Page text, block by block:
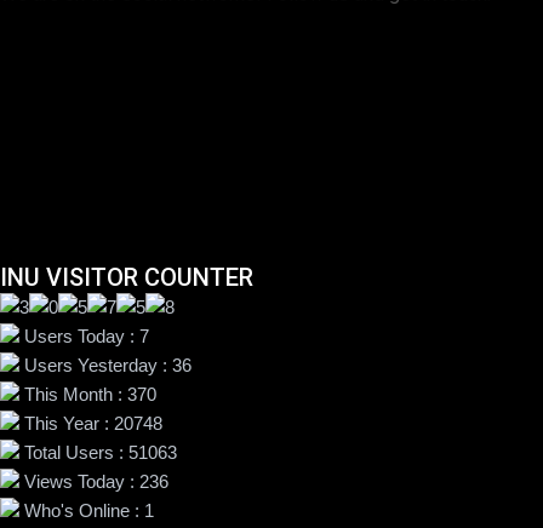
INU VISITOR COUNTER
Users Today : 7
Users Yesterday : 36
This Month : 370
This Year : 20748
Total Users : 51063
Views Today : 236
Who's Online : 1